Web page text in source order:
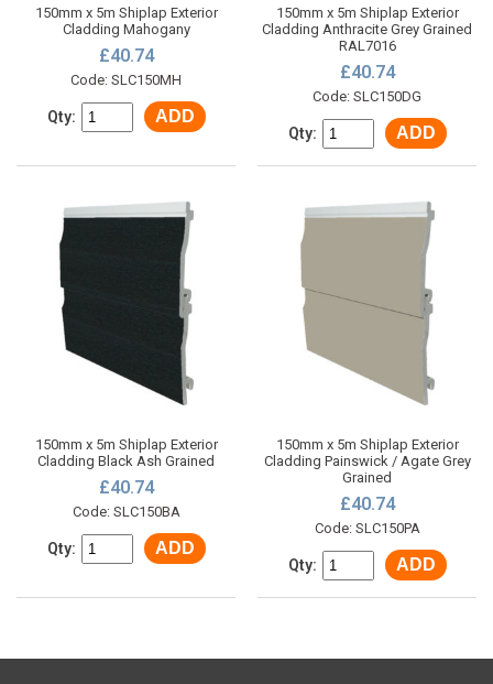
150mm x 5m Shiplap Exterior
Cladding Mahogany
£40.74
Code: SLC150MH
Qty: ADD
150mm x 5m Shiplap Exterior
Cladding Anthracite Grey Grained
RAL7016
£40.74
Code: SLC150DG
Qty: ADD
150mm x 5m Shiplap Exterior
Cladding Black Ash Grained
£40.74
Code: SLC150BA
Qty: ADD
150mm x 5m Shiplap Exterior
Cladding Painswick / Agate Grey
Grained
£40.74
Code: SLC150PA
Qty: ADD